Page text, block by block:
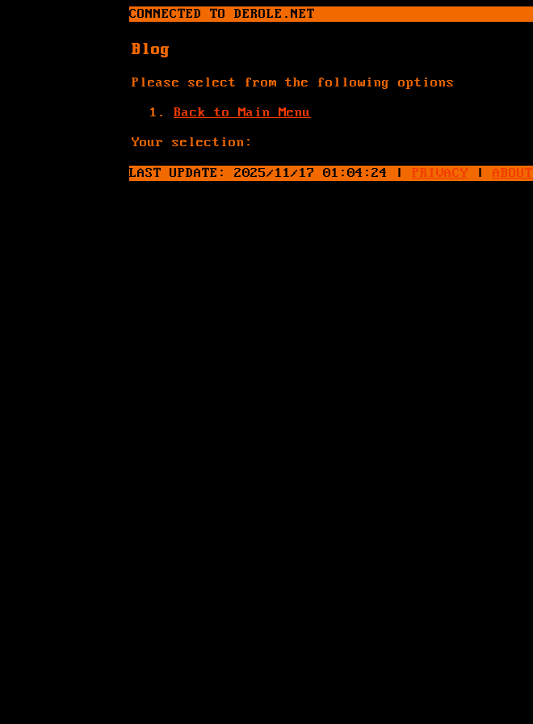
CONNECTED TO DEROLE.NET
Blog
Please select from the following options
Back to Main Menu
Your selection:
LAST UPDATE: 2025/11/17 01:04:24
| PRIVACY | ABOUT